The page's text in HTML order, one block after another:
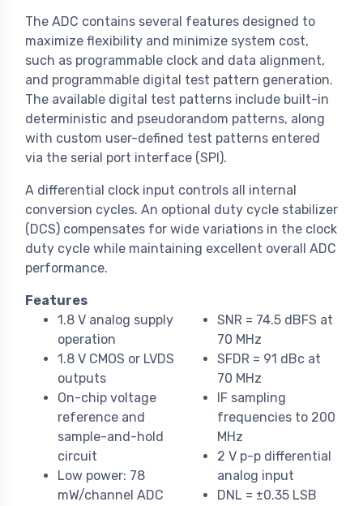
The ADC contains several features designed to
maximize flexibility and minimize system cost,
such as programmable clock and data alignment,
and programmable digital test pattern generation.
The available digital test patterns include built-in
deterministic and pseudorandom patterns, along
with custom user-defined test patterns entered
via the serial port interface (SPI).
A differential clock input controls all internal
conversion cycles. An optional duty cycle stabilizer
(DCS) compensates for wide variations in the clock
duty cycle while maintaining excellent overall ADC
performance.
Features
1.8 V analog supply
operation
1.8 V CMOS or LVDS
outputs
On-chip voltage
reference and
sample-and-hold
circuit
Low power: 78
mW/channel ADC
SNR = 74.5 dBFS at
70 MHz
SFDR = 91 dBc at
70 MHz
IF sampling
frequencies to 200
MHz
2 V p-p differential
analog input
DNL = ±0.35 LSB